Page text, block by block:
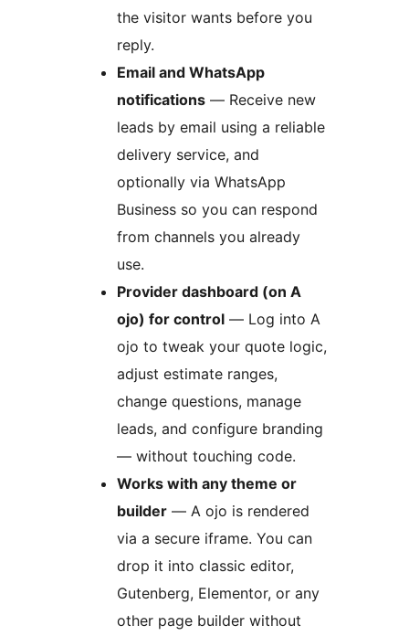
the visitor wants before you
reply.
Email and WhatsApp
notifications — Receive new
leads by email using a reliable
delivery service, and
optionally via WhatsApp
Business so you can respond
from channels you already
use.
Provider dashboard (on A
ojo) for control — Log into A
ojo to tweak your quote logic,
adjust estimate ranges,
change questions, manage
leads, and configure branding
— without touching code.
Works with any theme or
builder — A ojo is rendered
via a secure iframe. You can
drop it into classic editor,
Gutenberg, Elementor, or any
other page builder without